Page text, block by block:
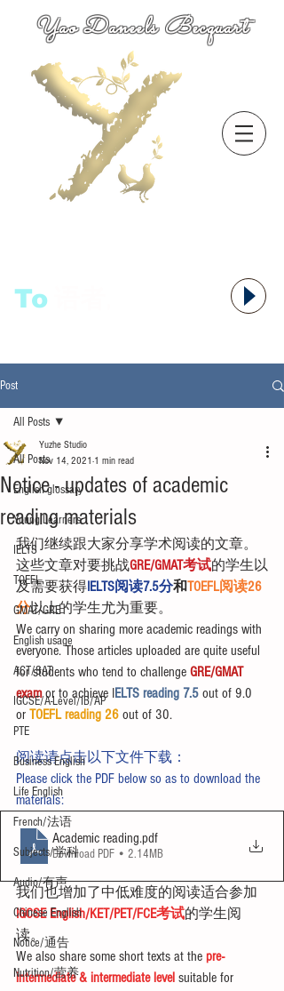
Yao Daneels Becquart
To
Post
All Posts
English glossary
Young Learners
IELTS
TOEFL
GMAT/GRE
English usage
ACT/SAT
IGCSE/A-Level/IB/AP
PTE
Business English
Life English
French/法语
Subjects/学科
Audio/有声
Chinese English
Notice/通告
Nutrition/营养
All Posts
Notice - updates of academic
reading materials
Yuzhe Studio
Nov 14, 2021 1 min read
我们继续跟大家分享学术阅读的文章。
这些文章对要挑战GRE/GMAT考试的学生以
及需要获得IELTS阅读7.5分和TOEFL阅读26
分以上的学生尤为重要。
We carry on sharing more academic readings with
everyone. Those articles uploaded are quite useful
for students who tend to challenge GRE/GMAT
exam or to achieve IELTS reading 7.5 out of 9.0
or TOEFL reading 26 out of 30.
阅读请点击以下文件下载：
Please click the PDF below so as to download the
materials:
Academic reading.pdf
Download PDF • 2.14MB
我们也增加了中低难度的阅读适合参加
IGCSE English/KET/PET/FCE考试的学生阅
读。
We also share some short texts at the pre-
intermediate & intermediate level suitable for